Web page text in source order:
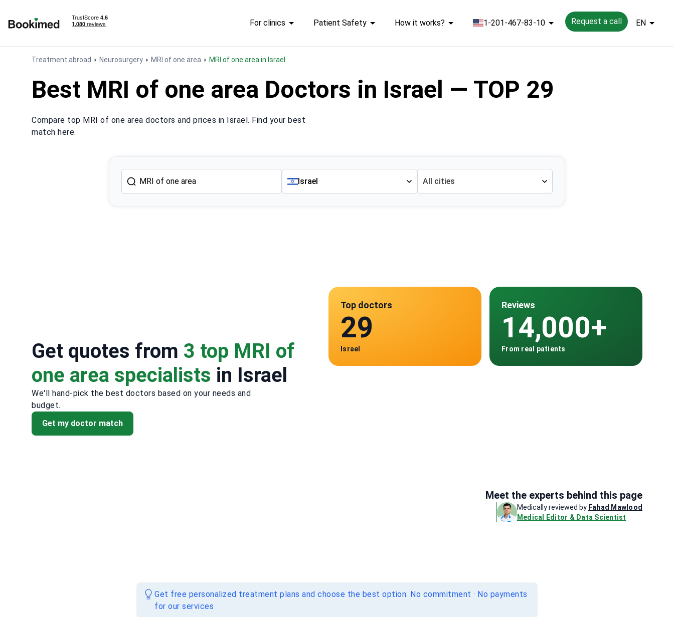
For clinics Patient Safety How it works? 1-201-467-83-10 Request a call EN
Treatment abroad Neurosurgery MRI of one area MRI of one area in Israel
Best MRI of one area Doctors in Israel — TOP 29
Compare top MRI of one area doctors and prices in Israel. Find your best
match here.
Israel All cities
Get quotes from 3 top MRI of
one area specialists in Israel
We'll hand-pick the best doctors based on your needs and
budget.
Get my doctor match
Meet the experts behind this page
Medically reviewed by Fahad Mawlood
Medical Editor & Data Scientist
Top doctors
29
Israel
Reviews
14,000+
From real patients
Get free personalized treatment plans and choose the best option. No commitment · No payments
for our services